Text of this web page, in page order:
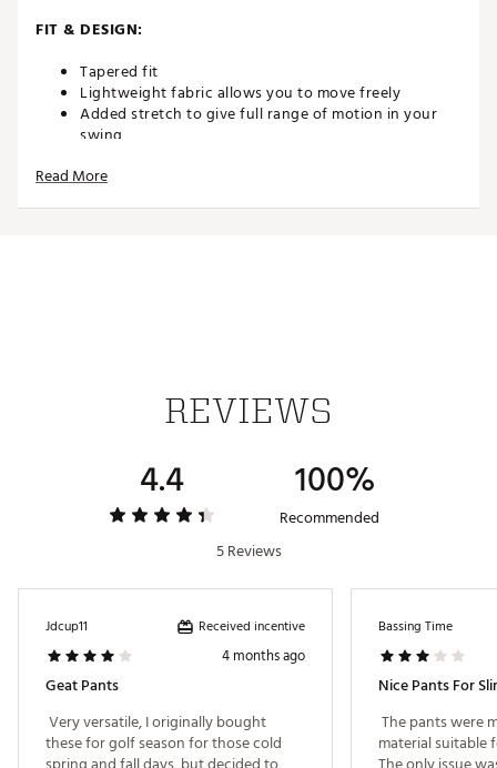
FIT & DESIGN:
Tapered fit
Lightweight fabric allows you to move freely
Added stretch to give full range of motion in your
swing
25CALMGOLFPC5PCKTPONG
Read More
REVIEWS
4.4 100%
Recommended
5 Reviews
Jdcup11 Received incentive
4 months ago
Geat Pants
Very versatile, I originally bought
these for golf season for those cold
Bassing Time
Nice Pants For
The pants were
material suitable